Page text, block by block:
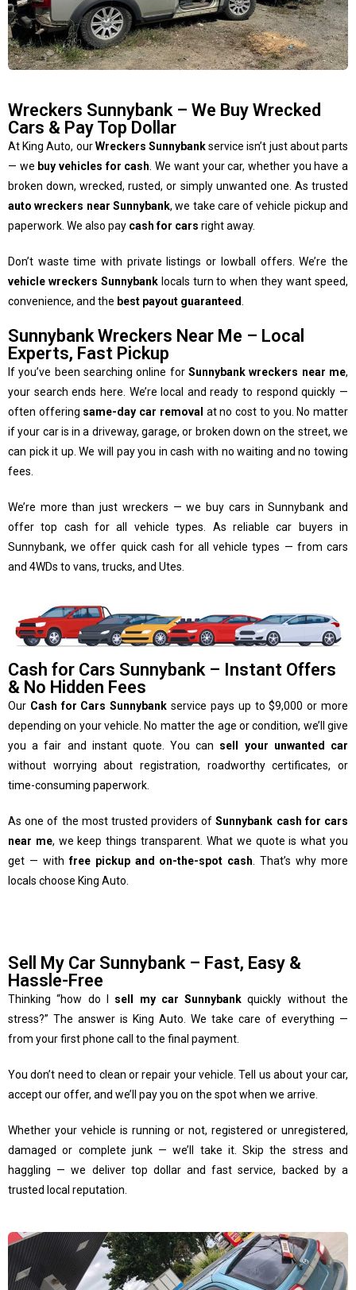
Wreckers Sunnybank – We Buy Wrecked
Cars & Pay Top Dollar
At King Auto, ourWreckers Sunnybankservice isn’t just about parts
— we buy vehicles for cash. We want your car, whether you have a
broken down, wrecked, rusted, or simply unwanted one. As trusted
auto wreckers near Sunnybank, we take care of vehicle pickup and
paperwork. We also pay cash for cars right away.
Don’t waste time with private listings or lowball offers. We’re the
vehicle wreckers Sunnybanklocals turn to when they want speed,
convenience, and the best payout guaranteed.
Sunnybank Wreckers Near Me – Local
Experts, Fast Pickup
If you’ve been searching online for Sunnybank wreckers near me,
your search ends here. We’re local and ready to respond quickly —
often offering same-day car removal at no cost to you. No matter
if your car is in a driveway, garage, or broken down on the street, we
can pick it up. We will pay you in cash with no waiting and no towing
fees.
We’re more than just wreckers — we buy cars in Sunnybank and
offer top cash for all vehicle types. As reliable car buyers in
Sunnybank, we offer quick cash for all vehicle types — from cars
and 4WDs to vans, trucks, and Utes.
Cash for Cars Sunnybank – Instant Offers
& No Hidden Fees
Our Cash for Cars Sunnybank service pays up to $9,000 or more
depending on your vehicle. No matter the age or condition, we’ll give
you a fair and instant quote. You can sell your unwanted car
without worrying about registration, roadworthy certificates, or
time-consuming paperwork.
As one of the most trusted providers ofSunnybank cash for cars
near me, we keep things transparent. What we quote is what you
get — withfree pickup and on-the-spot cash . That’s why more
locals choose King Auto.
Sell My Car Sunnybank – Fast, Easy &
Hassle-Free
Thinking “how do I sell my car Sunnybank quickly without the
stress?” The answer is King Auto. We take care of everything —
from your first phone call to the final payment.
You don’t need to clean or repair your vehicle. Tell us about your car,
accept our offer, and we’ll pay you on the spot when we arrive.
Whether your vehicle is running or not, registered or unregistered,
damaged or complete junk — we’ll take it. Skip the stress and
haggling — we deliver top dollar and fast service, backed by a
trusted local reputation.